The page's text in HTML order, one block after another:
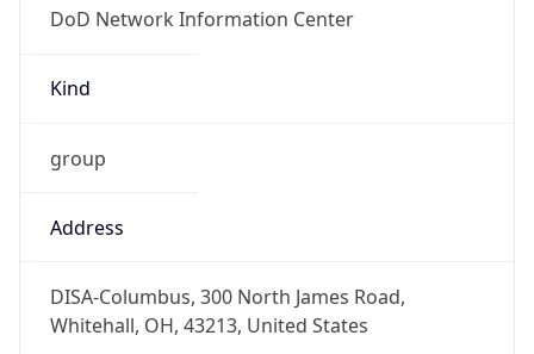
DoD Network Information Center
Kind
group
Address
DISA-Columbus, 300 North James Road,
Whitehall, OH, 43213, United States